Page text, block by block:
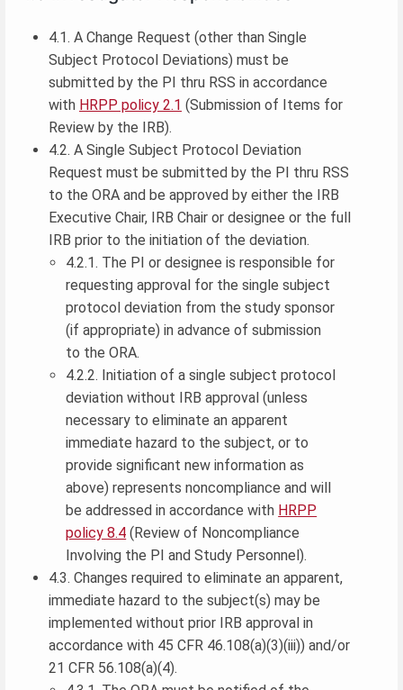
4.1. A Change Request (other than Single
Subject Protocol Deviations) must be
submitted by the PI thru RSS in accordance
with HRPP policy 2.1 (Submission of Items for
Review by the IRB).
4.2. A Single Subject Protocol Deviation
Request must be submitted by the PI thru RSS
to the ORA and be approved by either the IRB
Executive Chair, IRB Chair or designee or the full
IRB prior to the initiation of the deviation.
4.2.1. The PI or designee is responsible for
requesting approval for the single subject
protocol deviation from the study sponsor
(if appropriate) in advance of submission
to the ORA.
4.2.2. Initiation of a single subject protocol
deviation without IRB approval (unless
necessary to eliminate an apparent
immediate hazard to the subject, or to
provide significant new information as
above) represents noncompliance and will
be addressed in accordance with HRPP
policy 8.4 (Review of Noncompliance
Involving the PI and Study Personnel).
4.3. Changes required to eliminate an apparent,
immediate hazard to the subject(s) may be
implemented without prior IRB approval in
accordance with 45 CFR 46.108(a)(3)(iii)) and/or
21 CFR 56.108(a)(4).